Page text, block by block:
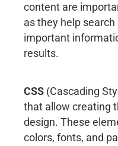
content are
as they help
important
results.
CSS (Cascading
that allow creating
design. These
colors, fonts, and